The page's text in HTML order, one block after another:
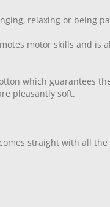
relaxing or being
motor skills and is
which guarantees
pleasantly soft.
straight with all